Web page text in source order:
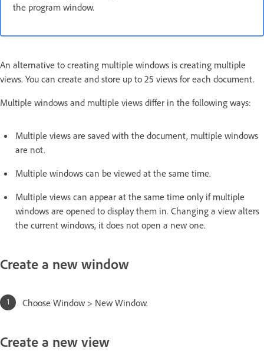
the program window.
An alternative to creating multiple windows is creating multiple
views. You can create and store up to 25 views for each document.
Multiple windows and multiple views differ in the following ways:
Multiple views are saved with the document, multiple windows
are not.
Multiple windows can be viewed at the same time.
Multiple views can appear at the same time only if multiple
windows are opened to display them in. Changing a view alters
the current windows, it does not open a new one.
Create a new window
Choose Window > New Window.
Create a new view